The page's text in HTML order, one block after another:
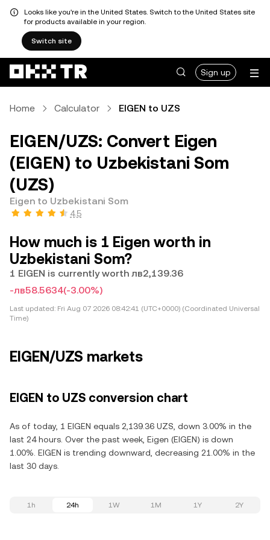
Looks like you're in the United States. Switch to the United States site
for products available in your region.
Switch site
Sign up
Home Calculator EIGEN to UZS
EIGEN/UZS: Convert Eigen
(EIGEN) to Uzbekistani Som
(UZS)
Eigen to Uzbekistani Som
4.5
How much is 1 Eigen worth in
Uzbekistani Som?
1 EIGEN is currently worth лв2,139.36
-лв58.5634(-3.00%)
Last updated: Fri Aug 07 2026 08:42:41 (UTC+0000) (Coordinated Universal
Time)
EIGEN/UZS markets
EIGEN to UZS conversion chart
As of today, 1 EIGEN equals 2,139.36 UZS, down 3.00% in the
last 24 hours. Over the past week, Eigen (EIGEN) is down
1.00%. EIGEN is trending downward, decreasing 21.00% in the
last 30 days.
1h 24h 1W 1M 1Y 2Y